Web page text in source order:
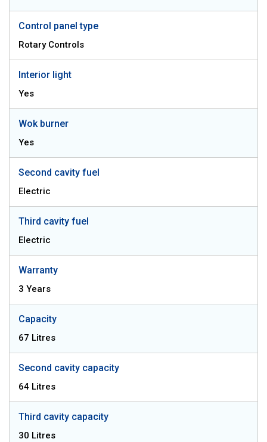
Control panel type
Rotary Controls
Interior light
Yes
Wok burner
Yes
Second cavity fuel
Electric
Third cavity fuel
Electric
Warranty
3 Years
Capacity
67 Litres
Second cavity capacity
64 Litres
Third cavity capacity
30 Litres